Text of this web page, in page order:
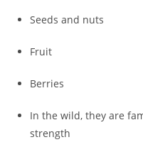
Seeds and nuts
Fruit
Berries
In the wild, they are
strength